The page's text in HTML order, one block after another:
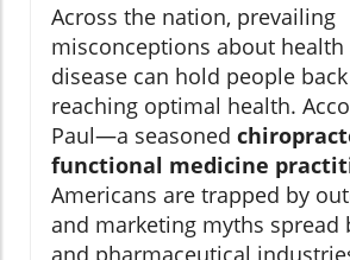
Across the nation, prevailing
misconceptions about
disease can hold people
reaching optimal health.
Paul—a seasoned
functional medicine
Americans are trapped by
and marketing myths spread
and pharmaceutical